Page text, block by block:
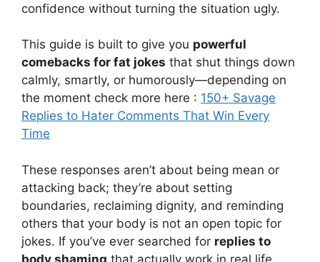
confidence without turning the situation ugly.
This guide is built to give you powerful
comebacks for fat jokes that shut things down
calmly, smartly, or humorously—depending on
the moment check more here : 150+ Savage
Replies to Hater Comments That Win Every
Time
These responses aren’t about being mean or
attacking back; they’re about setting
boundaries, reclaiming dignity, and reminding
others that your body is not an open topic for
jokes. If you’ve ever searched for replies to
body shaming that actually work in real life,